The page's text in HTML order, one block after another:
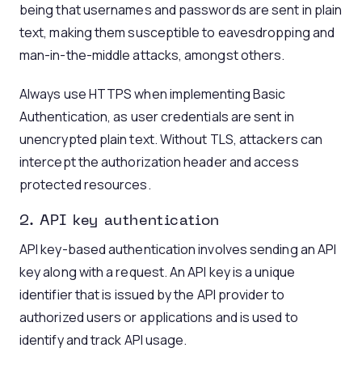
being that usernames and passwords are sent in plain
text, making them susceptible to eavesdropping and
man-in-the-middle attacks, amongst others.
Always use HTTPS when implementing Basic
Authentication, as user credentials are sent in
unencrypted plain text. Without TLS, attackers can
intercept the authorization header and access
protected resources.
2. API key authentication
API key-based authentication involves sending an API
key along with a request. An API key is a unique
identifier that is issued by the API provider to
authorized users or applications and is used to
identify and track API usage.